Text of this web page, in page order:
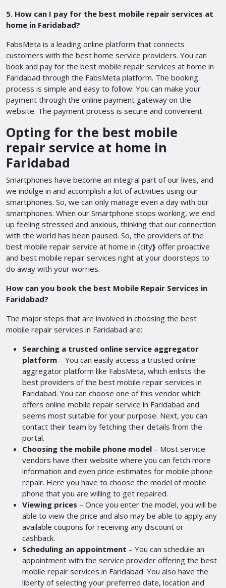
5. How can I pay for the best mobile repair services at
home in Faridabad?
FabsMeta is a leading online platform that connects
customers with the best home service providers. You can
book and pay for the best mobile repair services at home in
Faridabad through the FabsMeta platform. The booking
process is simple and easy to follow. You can make your
payment through the online payment gateway on the
website. The payment process is secure and convenient.
Opting for the best mobile
repair service at home in
Faridabad
Smartphones have become an integral part of our lives, and
we indulge in and accomplish a lot of activities using our
smartphones. So, we can only manage even a day with our
smartphones. When our Smartphone stops working, we end
up feeling stressed and anxious, thinking that our connection
with the world has been paused. So, the providers of the
best mobile repair service at home in {city} offer proactive
and best mobile repair services right at your doorsteps to
do away with your worries.
How can you book the best Mobile Repair Services in
Faridabad?
The major steps that are involved in choosing the best
mobile repair services in Faridabad are:
Searching a trusted online service aggregator
platform – You can easily access a trusted online
aggregator platform like FabsMeta, which enlists the
best providers of the best mobile repair services in
Faridabad. You can choose one of this vendor which
offers online mobile repair service in Faridabad and
seems most suitable for your purpose. Next, you can
contact their team by fetching their details from the
portal.
Choosing the mobile phone model – Most service
vendors have their website where you can fetch more
information and even price estimates for mobile phone
repair. Here you have to choose the model of mobile
phone that you are willing to get repaired.
Viewing prices – Once you enter the model, you will be
able to view the price and also may be able to apply any
available coupons for receiving any discount or
cashback.
Scheduling an appointment – You can schedule an
appointment with the service provider offering the best
mobile repair services in Faridabad. You also have the
liberty of selecting your preferred date, location and